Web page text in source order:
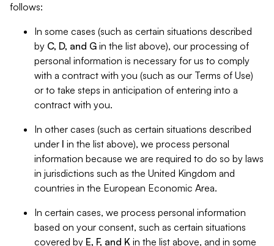
follows:
In some cases (such as certain situations described
by C, D, and G in the list above), our processing of
personal information is necessary for us to comply
with a contract with you (such as our Terms of Use)
or to take steps in anticipation of entering into a
contract with you.
In other cases (such as certain situations described
under I in the list above), we process personal
information because we are required to do so by laws
in jurisdictions such as the United Kingdom and
countries in the European Economic Area.
In certain cases, we process personal information
based on your consent, such as certain situations
covered by E, F, and K in the list above, and in some